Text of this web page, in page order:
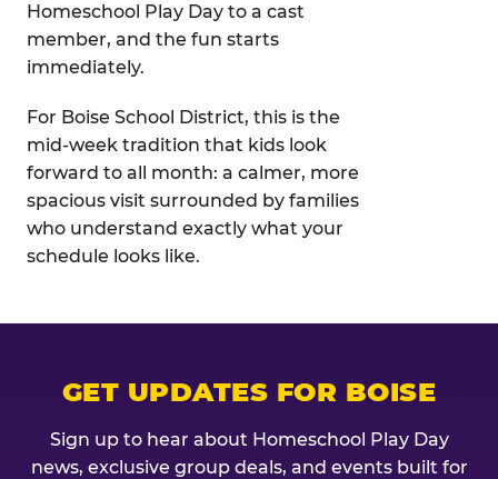
Homeschool Play Day to a cast
member, and the fun starts
immediately.
For Boise School District, this is the
mid-week tradition that kids look
forward to all month: a calmer, more
spacious visit surrounded by families
who understand exactly what your
schedule looks like.
GET UPDATES FOR BOISE
Sign up to hear about Homeschool Play Day
news, exclusive group deals, and events built for